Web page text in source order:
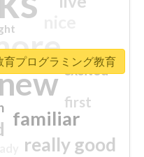
familiar
really good
first
excited
プログラミング教育